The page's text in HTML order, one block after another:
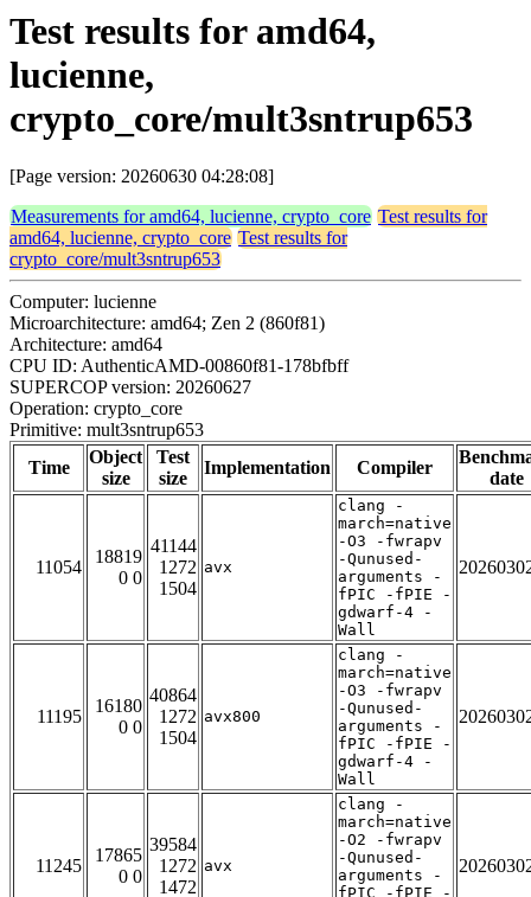
Test results for amd64,
lucienne,
crypto_core/mult3sntrup653
[Page version: 20260630 04:28:08]
Measurements for amd64, lucienne, crypto_core Test results for
amd64, lucienne, crypto_core Test results for
crypto_core/mult3sntrup653
Computer: lucienne
Microarchitecture: amd64; Zen 2 (860f81)
Architecture: amd64
CPU ID: AuthenticAMD-00860f81-178bfbff
SUPERCOP version: 20260627
Operation: crypto_core
Primitive: mult3sntrup653
Time
Object
size
Test
size
Implementation Compiler
date
11054
18819
0 0
41144
1272
1504
avx
clang -
march=native
-O3 -fwrapv
-Qunused-
arguments -
fPIC -fPIE -
gdwarf-4 -
Wall
11195
16180
0 0
40864
1272
1504
avx800
clang -
march=native
-O3 -fwrapv
-Qunused-
arguments -
fPIC -fPIE -
gdwarf-4 -
Wall
11245
17865
0 0
39584
1272
1472
avx
clang -
march=native
-O2 -fwrapv
-Qunused-
arguments -
fPIC -fPIE -